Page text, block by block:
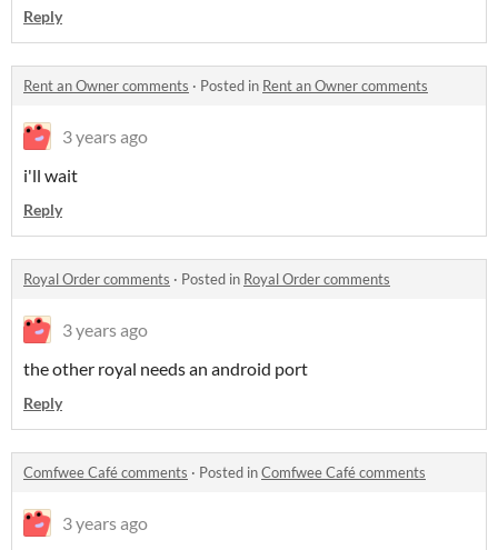
Reply
Rent an Owner comments · Posted in Rent an Owner comments
3 years ago
i'll wait
Reply
Royal Order comments · Posted in Royal Order comments
3 years ago
the other royal needs an android port
Reply
Comfwee Café comments · Posted inComfwee Café comments
3 years ago